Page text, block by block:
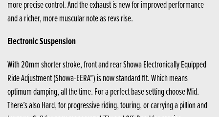
more precise control. And the exhaust is new for improved performance
and a richer, more muscular note as revs rise.
Electronic Suspension
With 20mm shorter stroke, front and rear Showa Electronically Equipped
Ride Adjustment (Showa-EERA™) is now standard fit. Which means
optimum damping, all the time. For a perfect base setting choose Mid.
There’s also Hard, for progressive riding, touring, or carrying a pillion and